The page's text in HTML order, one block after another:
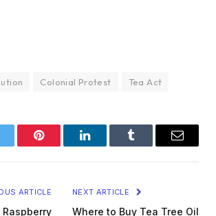
Colonial Protest Tea Act
Pinterest LinkedInTumblr Email
ARTICLE NEXT ARTICLE
Where to Buy Tea Tree Oil